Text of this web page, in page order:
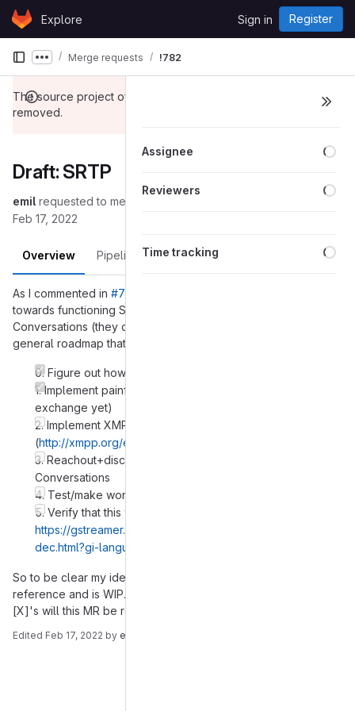
Skip to content
GitLabExplore Sign in Register
Show more breadcrumbs
Merge requests !782
The source project of this merge request has been
removed.
Draft: SRTP
emil requested to merge
Feb 17, 2022
Overview Pipelines Changes
As I commented in #7157 (closed)
towards functioning SRTP. My end goal is being able to call
Conversations (they don't support regular rtp). Below is a
general roadmap that I plan to update here:
0. Figure out how to do srtp with farstrean in python
1. Implement painfully basic srtp in Gajim (no xmpp key
exchange yet)
2. Implement XMPP based key exchange for srtp in Gajim
(http://xmpp.org/extensions/xep-0167.html#srtp
3. Reachout+discuss+ask help with the guy from
Conversations
4. Test/make work Gajim <==> Conversations calls
5. Verify that this will not be a problem/fix it:
https://gstreamer.freedesktop.org/documentation/srtp/srtp
dec.html?gi-language=c#srtpdec::request-key
So to be clear my idea of this MR is that it is posted here for
reference and is WIP. Only after above roadmap is full of
[X]'s will this MR be ready.
Edited Feb 17, 2022 by emil
Assignee
Reviewers
Time tracking